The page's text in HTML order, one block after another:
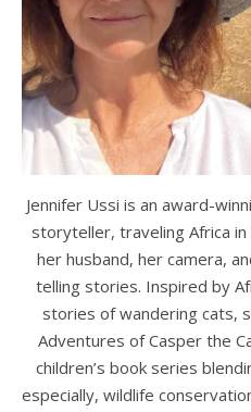
Jennifer Ussi is an award-
storyteller, traveling Africa
her husband, her camera,
telling stories. Inspired by
stories of wandering cats,
Adventures of Casper the
children’s book series
especially, wildlife